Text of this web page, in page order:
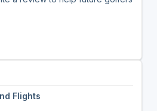
Flights